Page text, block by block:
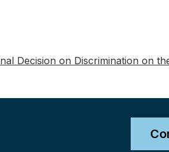
Decision on Discrimination on